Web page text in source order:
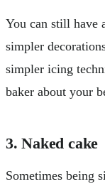
You can still have
simpler
simpler icing
baker about your
3. Naked cake
Sometimes being